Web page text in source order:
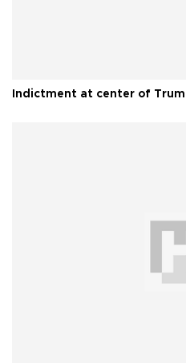
Indictment at center of